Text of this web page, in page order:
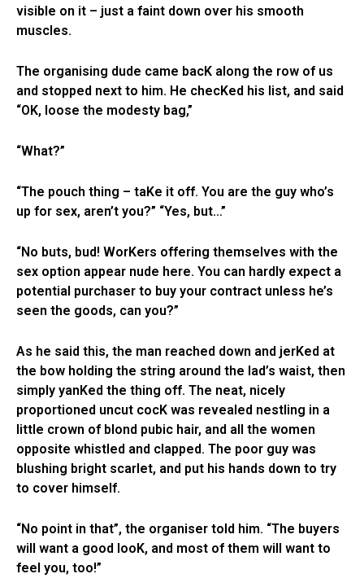
visible on it – just a faint down over his smooth
muscles.
The organising dude came bacK along the row of us
and stopped next to him. He checKed his list, and said
“OK, loose the modesty bag,”
“What?”
“The pouch thing – taKe it off. You are the guy who’s
up for sex, aren’t you?” “Yes, but…”
“No buts, bud! WorKers offering themselves with the
sex option appear nude here. You can hardly expect a
potential purchaser to buy your contract unless he’s
seen the goods, can you?”
As he said this, the man reached down and jerKed at
the bow holding the string around the lad’s waist, then
simply yanKed the thing off. The neat, nicely
proportioned uncut cocK was revealed nestling in a
little crown of blond pubic hair, and all the women
opposite whistled and clapped. The poor guy was
blushing bright scarlet, and put his hands down to try
to cover himself.
“No point in that”, the organiser told him. “The buyers
will want a good looK, and most of them will want to
feel you, too!”